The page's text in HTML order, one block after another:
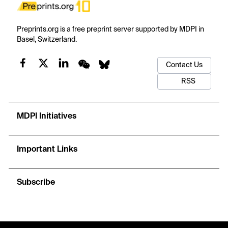
Preprints.org is a free preprint server supported by MDPI in
Basel, Switzerland.
Contact Us
RSS
MDPI Initiatives
Important Links
Subscribe